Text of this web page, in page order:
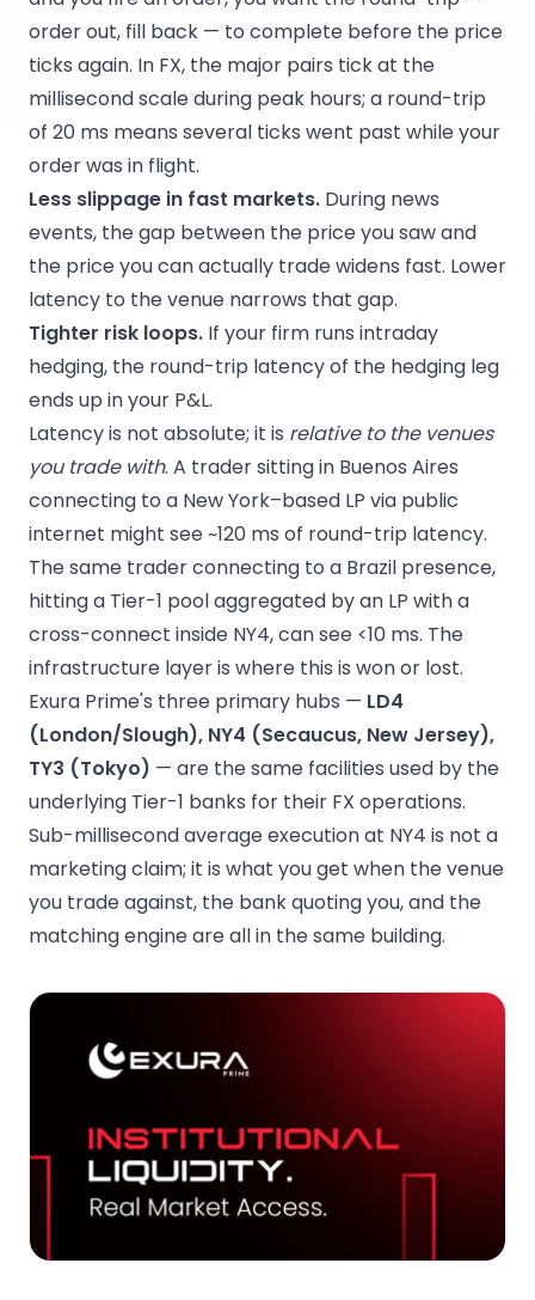
order out, fill back — to complete before the price
ticks again. In FX, the major pairs tick at the
millisecond scale during peak hours; a round-trip
of 20 ms means several ticks went past while your
order was in flight.
Less slippage in fast markets. During news
events, the gap between the price you saw and
the price you can actually trade widens fast. Lower
latency to the venue narrows that gap.
Tighter risk loops. If your firm runs intraday
hedging, the round-trip latency of the hedging leg
ends up in your P&L.
Latency is not absolute; it is relative to the venues
you trade with. A trader sitting in Buenos Aires
connecting to a New York–based LP via public
internet might see ~120 ms of round-trip latency.
The same trader connecting to a Brazil presence,
hitting a Tier-1 pool aggregated by an LP with a
cross-connect inside NY4, can see <10 ms. The
infrastructure layer is where this is won or lost.
Exura Prime's three primary hubs — LD4
(London/Slough), NY4 (Secaucus, New Jersey),
TY3 (Tokyo) — are the same facilities used by the
underlying Tier-1 banks for their FX operations.
Sub-millisecond average execution at NY4 is not a
marketing claim; it is what you get when the venue
you trade against, the bank quoting you, and the
matching engine are all in the same building.